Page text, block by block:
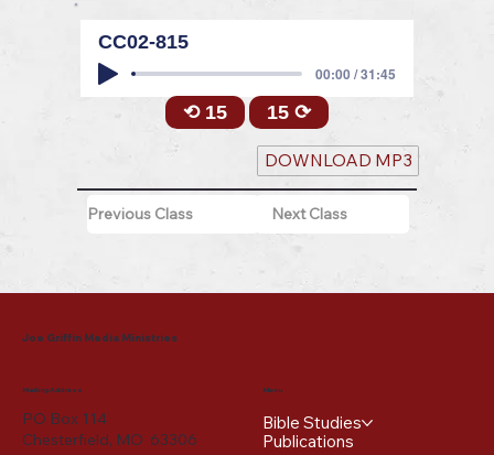
CC02-815
00:00 / 31:45
⟲ 15 15 ⟳
DOWNLOAD MP3
Previous Class Next Class
Joe Griffin Media Ministries
Mailing Address
PO Box 114
Chesterfield, MO 63306
Menu
Bible Studies
Publications